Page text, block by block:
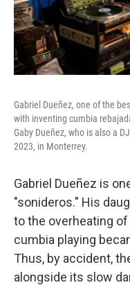
Gabriel Dueñez, one of the
with inventing cumbia
Gaby Dueñez, who is also a
2023, in Monterrey.
Gabriel Dueñez is
"sonideros." His
to the overheating
cumbia playing
Thus, by accident,
alongside its slow